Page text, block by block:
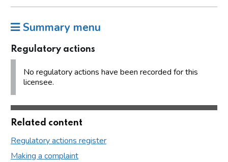
Summary menu
Regulatory actions
No regulatory actions have been recorded for this
licensee.
Related content
Regulatory actions register
Making a complaint